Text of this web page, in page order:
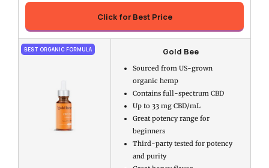
Click for Best Price
BEST ORGANIC FORMULA Gold Bee
Sourced from US-grown
organic hemp
Contains full-spectrum CBD
Up to 33 mg CBD/mL
Great potency range for
beginners
Third-party tested for potency
and purity